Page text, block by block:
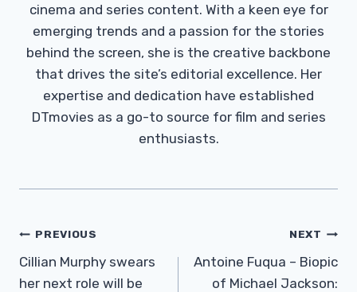
cinema and series content. With a keen eye for
emerging trends and a passion for the stories
behind the screen, she is the creative backbone
that drives the site’s editorial excellence. Her
expertise and dedication have established
DTmovies as a go-to source for film and series
enthusiasts.
Post
Navigation
PREVIOUS
Cillian Murphy swears
her next role will be
NEXT
Antoine Fuqua – Biopic
of Michael Jackson: